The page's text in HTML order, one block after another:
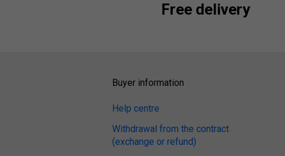
Free delivery
Buyer information
Help centre
Withdrawal from the contract
(exchange or refund)